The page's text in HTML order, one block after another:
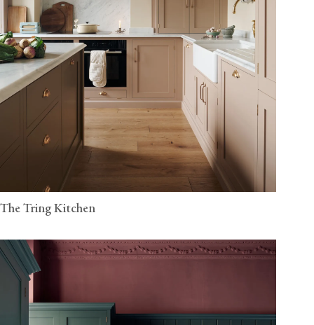
The Tring Kitchen